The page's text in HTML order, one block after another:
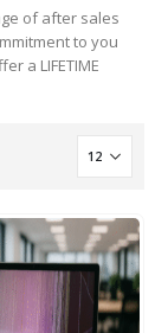
of after sales
to you
a LIFETIME